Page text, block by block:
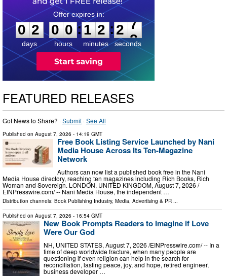
0
0
2
2
days
0
0
0
0
hours
:
1
1
2
2
minutes
:2 6
7
seconds
FEATURED RELEASES
Got News to Share? ·Submit ·See All
Published on August 7, 2026 - 14:19 GMT
Free Book Listing Service Launched by Nani
Media House Across Its Ten-Magazine
Network
Authors can now list a published book free in the Nani
Media House directory, reaching ten magazines including Rich Books, Rich
Woman and Sovereign. LONDON, UNITED KINGDOM, August 7, 2026 /⁨
EINPresswire.com⁩/ -- Nani Media House, the independent …
Distribution channels: Book Publishing Industry, Media, Advertising & PR ...
Published on August 7, 2026 - 16:54 GMT
New Book Prompts Readers to Imagine if Love
Were Our God
NH, UNITED STATES, August 7, 2026 /⁨EINPresswire.com⁩/ -- In a
time of deep worldwide fracture, when many people are
questioning if even religion can help in the search for
reconciliation, lasting peace, joy, and hope, retired engineer,
business developer …